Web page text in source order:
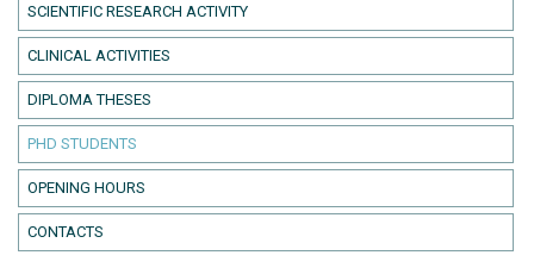
SCIENTIFIC RESEARCH ACTIVITY
CLINICAL ACTIVITIES
DIPLOMA THESES
PHD STUDENTS
OPENING HOURS
CONTACTS